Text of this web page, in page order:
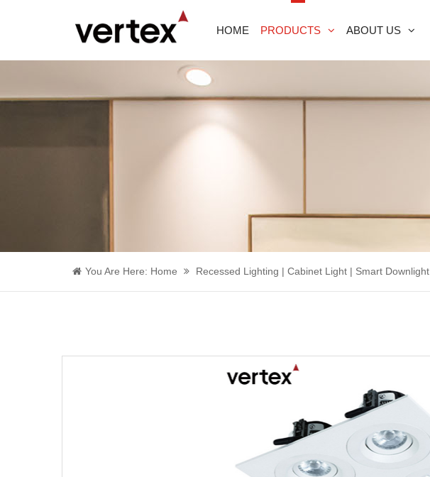
HOME PRODUCTS ABOUT US
You Are Here: Home Recessed Lighting | Cabinet Light | Smart Downlight